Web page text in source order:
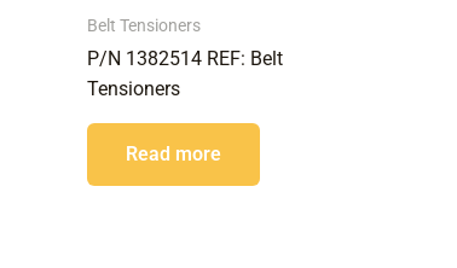
Belt Tensioners
P/N 1382514 REF: Belt
Tensioners
Read more